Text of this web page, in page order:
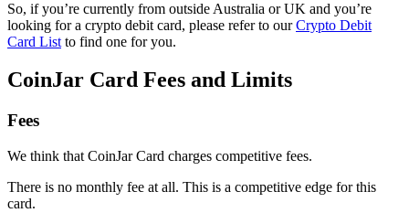
So, if you’re currently from outside Australia or UK and you’re
looking for a crypto debit card, please refer to ourCrypto Debit
Card List to find one for you.
CoinJar Card Fees and Limits
Fees
We think that CoinJar Card charges competitive fees.
There is no monthly fee at all. This is a competitive edge for this
card.